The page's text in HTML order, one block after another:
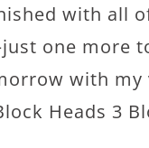
with all
one more
with my
Heads 3